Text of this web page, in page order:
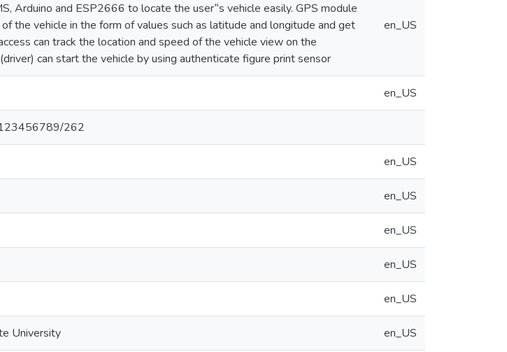
Arduino and ESP2666 to locate the user‟s vehicle easily. GPS module
the vehicle in the form of values such as latitude and longitude and get
can track the location and speed of the vehicle view on the
can start the vehicle by using authenticate figure print sensor
en_US
en_US
262
en_US
en_US
en_US
en_US
en_US
University en_US